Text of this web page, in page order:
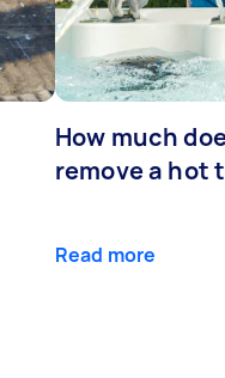
How much
remove a hot
Read more